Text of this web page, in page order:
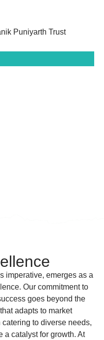
Puniyarth Trust
imperative, emerges as a
Our commitment to
goes beyond the
adapts to market
to diverse needs,
a catalyst for growth. At